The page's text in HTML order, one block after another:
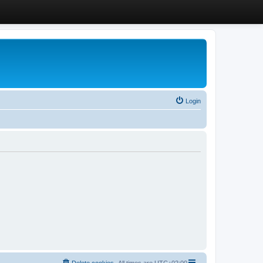
Login